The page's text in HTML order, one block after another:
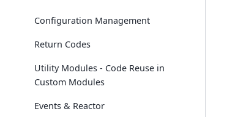
Configuration Management
Return Codes
Utility Modules - Code Reuse in
Custom Modules
Events & Reactor